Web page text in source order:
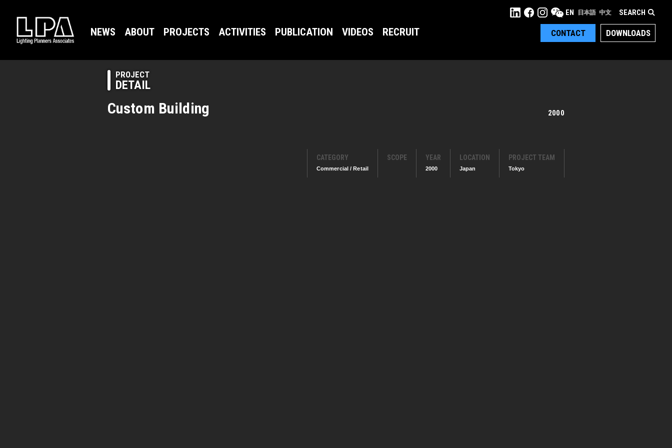
NEWS ABOUT PROJECTS ACTIVITIES PUBLICATION VIDEOS RECRUIT DOWNLOADS
CONTACT
SEARCH
EN 日本語 中文
PROJECT
DETAIL
Custom Building 2000
CATEGORY
Commercial / Retail
SCOPE YEAR
2000
LOCATION
Japan
PROJECT TEAM
Tokyo